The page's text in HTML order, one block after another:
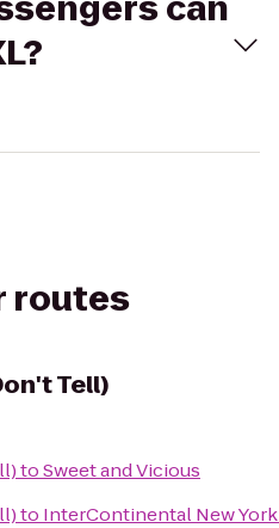
routes
Tell)
toSweet and Vicious
to InterContinental New